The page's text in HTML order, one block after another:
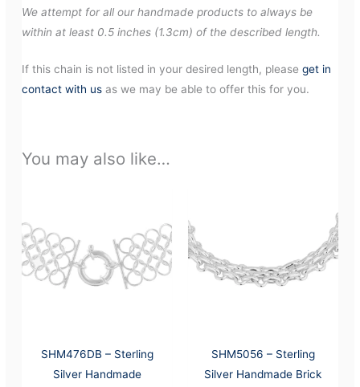
We attempt for all our handmade products to always be
within at least 0.5 inches (1.3cm) of the described length.
If this chain is not listed in your desired length, pleaseget in
contact with us as we may be able to offer this for you.
You may also like…
SHM476DB – Sterling
Silver Handmade
SHM5056 – Sterling
Silver Handmade Brick